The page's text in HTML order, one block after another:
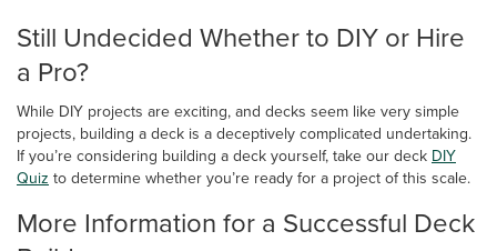
Still Undecided Whether to DIY or Hire
a Pro?
While DIY projects are exciting, and decks seem like very simple
projects, building a deck is a deceptively complicated undertaking.
If you’re considering building a deck yourself, take our deckDIY
Quizto determine whether you’re ready for a project of this scale.
More Information for a Successful Deck